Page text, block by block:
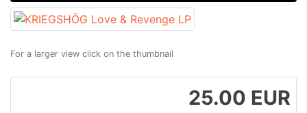
For a larger view click on the thumbnail
25.00 EUR